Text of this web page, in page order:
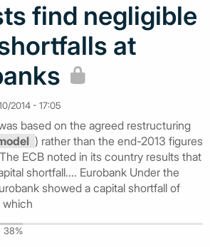
find negligible
at
2014 - 17:05
based on the agreed restructuring
) rather than the end-2013 figures
ECB noted in its country results that
shortfall.... Eurobank Under the
showed a capital shortfall of
which
38%